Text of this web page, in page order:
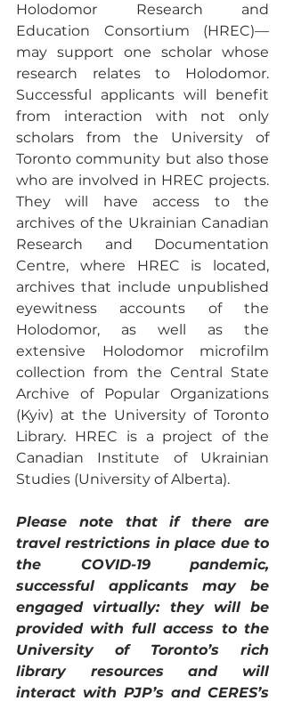
Holodomor Research and
Education Consortium (HREC)—
may support one scholar whose
research relates to Holodomor.
Successful applicants will benefit
from interaction with not only
scholars from the University of
Toronto community but also those
who are involved in HREC projects.
They will have access to the
archives of the Ukrainian Canadian
Research and Documentation
Centre, where HREC is located,
archives that include unpublished
eyewitness accounts of the
Holodomor, as well as the
extensive Holodomor microfilm
collection from the Central State
Archive of Popular Organizations
(Kyiv) at the University of Toronto
Library. HREC is a project of the
Canadian Institute of Ukrainian
Studies (University of Alberta).
Please note that if there are
travel restrictions in place due to
the COVID-19 pandemic,
successful applicants may be
engaged virtually: they will be
provided with full access to the
University of Toronto’s rich
library resources and will
interact with PJP’s and CERES’s